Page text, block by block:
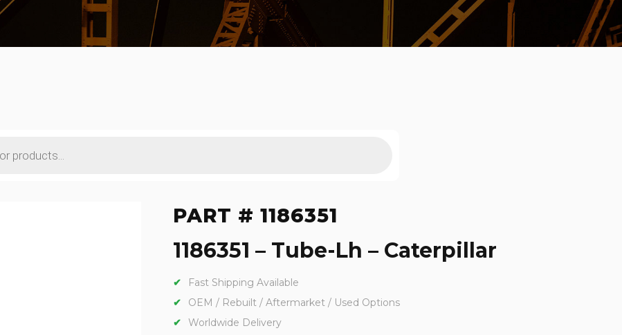
PART # 1186351
1186351 – Tube-Lh – Caterpillar
Fast Shipping Available
OEM / Rebuilt / Aftermarket / Used Options
Worldwide Delivery